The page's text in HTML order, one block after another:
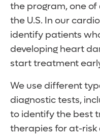
the program, one
the U.S. In our
identify patients
developing heart
start treatment
We use different
diagnostic tests,
to identify the best
therapies for at-risk